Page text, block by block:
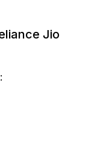
Jio